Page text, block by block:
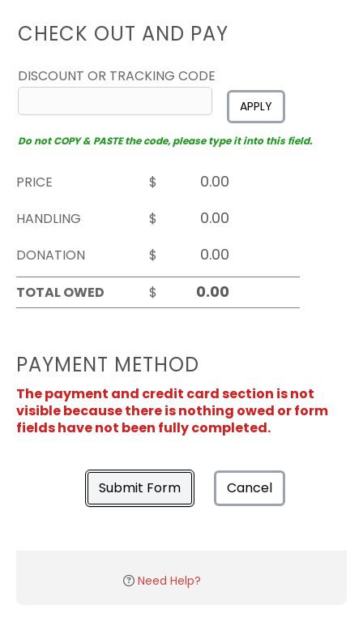
CHECK OUT AND PAY
DISCOUNT OR TRACKING CODE
APPLY
Do not COPY & PASTE the code, please type it into this field.
PRICE
$
HANDLING
$
DONATION
$
TOTAL OWED
$
PAYMENT METHOD
The payment and credit card section is not
visible because there is nothing owed or form
fields have not been fully completed.
Submit Form Cancel
Need Help?